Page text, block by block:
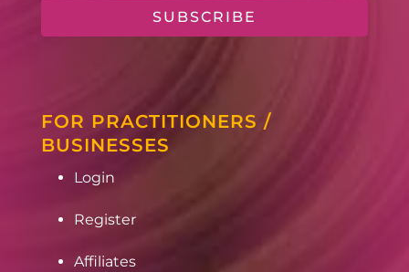
SUBSCRIBE
FOR PRACTITIONERS /
BUSINESSES
Login
Register
Affiliates